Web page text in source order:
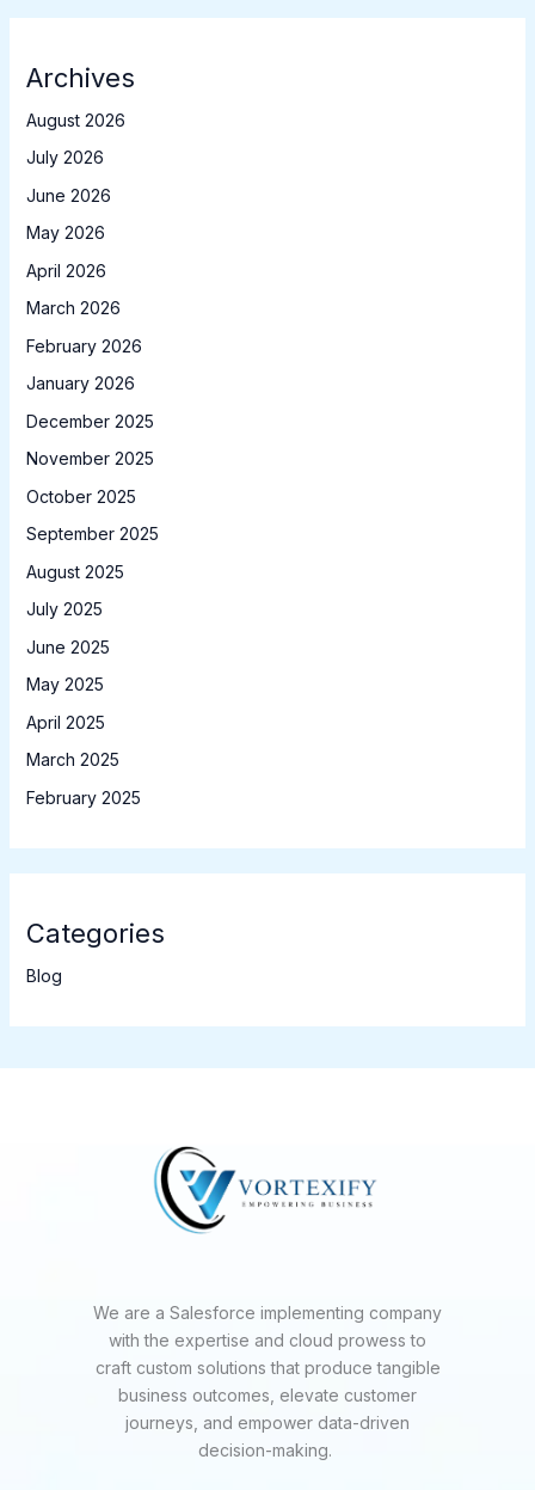
Archives
August 2026
July 2026
June 2026
May 2026
April 2026
March 2026
February 2026
January 2026
December 2025
November 2025
October 2025
September 2025
August 2025
July 2025
June 2025
May 2025
April 2025
March 2025
February 2025
Categories
Blog
We are a Salesforce implementing company
with the expertise and cloud prowess to
craft custom solutions that produce tangible
business outcomes, elevate customer
journeys, and empower data-driven
decision-making.